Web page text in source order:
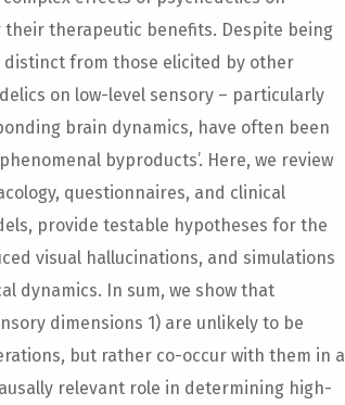
therapeutic benefits. Despite being
from those elicited by other
on low-level sensory – particularly
brain dynamics, have often been
byproducts’. Here, we review
questionnaires, and clinical
provide testable hypotheses for the
visual hallucinations, and simulations
dynamics. In sum, we show that
dimensions 1) are unlikely to be
but rather co-occur with them in a
relevant role in determining high-